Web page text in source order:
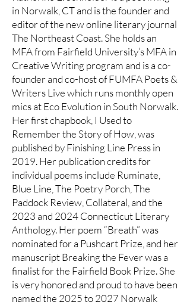
in Norwalk, CT and is the founder and
editor of the new online literary journal
The Northeast Coast. She holds an
MFA from Fairfield University’s MFA in
Creative Writing program and is a co-
founder and co-host of FUMFA Poets &
Writers Live which runs monthly open
mics at Eco Evolution in South Norwalk.
Her first chapbook, I Used to
Remember the Story of How, was
published by Finishing Line Press in
2019. Her publication credits for
individual poems include Ruminate,
Blue Line, The Poetry Porch, The
Paddock Review, Collateral, and the
2023 and 2024 Connecticut Literary
Anthology. Her poem “Breath” was
nominated for a Pushcart Prize, and her
manuscript Breaking the Fever was a
finalist for the Fairfield Book Prize. She
is very honored and proud to have been
named the 2025 to 2027 Norwalk